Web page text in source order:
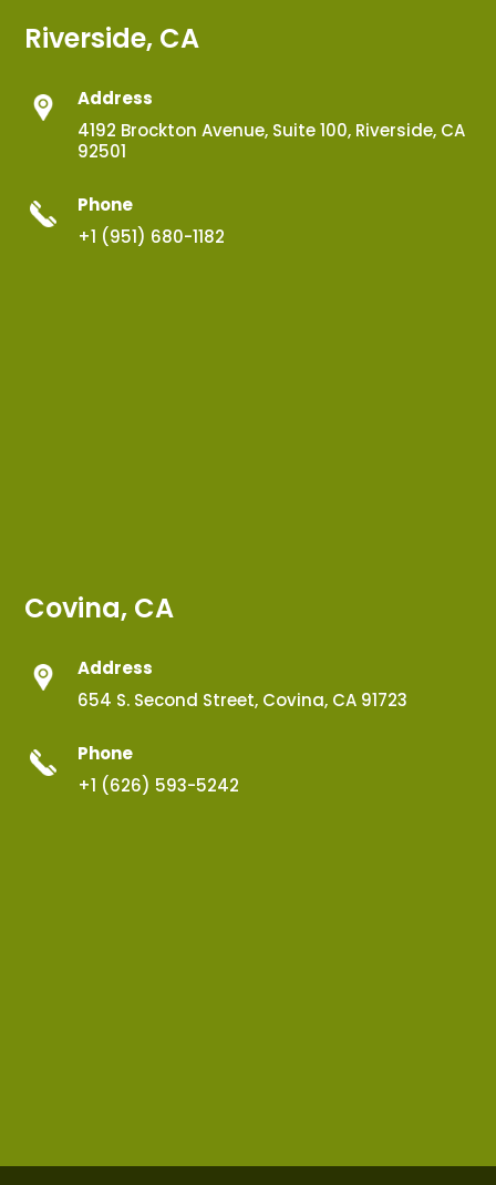
Riverside, CA
Address
4192 Brockton Avenue, Suite 100, Riverside, CA
92501
Phone
+1 (951) 680-1182
Covina, CA
Address
654 S. Second Street, Covina, CA 91723
Phone
+1 (626) 593-5242